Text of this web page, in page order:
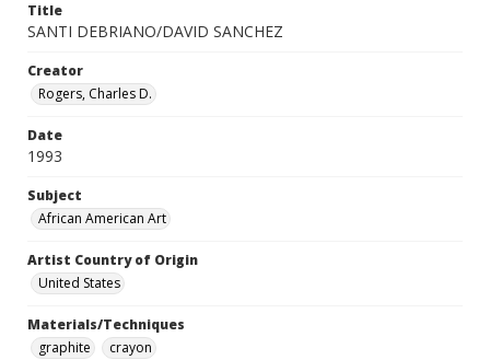
Title
SANTI DEBRIANO/DAVID SANCHEZ
Creator
Rogers, Charles D.
Date
1993
Subject
African American Art
Artist Country of Origin
United States
Materials/Techniques
graphite
crayon